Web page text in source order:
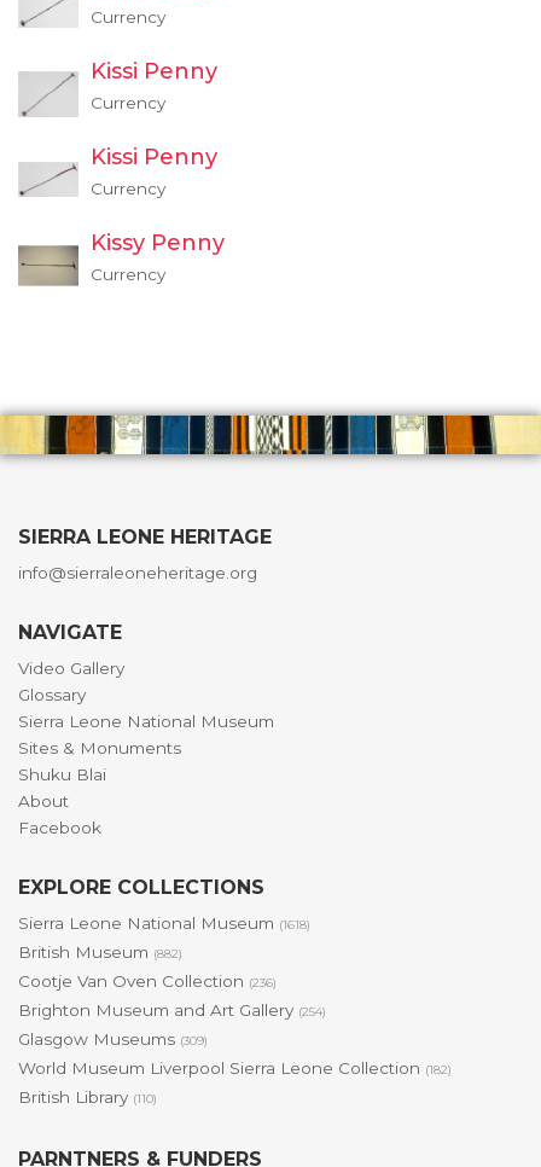
Currency
Kissi Penny
Currency
Kissi Penny
Currency
Kissy Penny
Currency
SIERRA LEONE HERITAGE
info@sierraleoneheritage.org
NAVIGATE
Video Gallery
Glossary
Sierra Leone National Museum
Sites & Monuments
Shuku Blai
About
Facebook
EXPLORE COLLECTIONS
Sierra Leone National Museum (1618)
British Museum (882)
Cootje Van Oven Collection (236)
Brighton Museum and Art Gallery (254)
Glasgow Museums (309)
World Museum Liverpool Sierra Leone Collection (182)
British Library (110)
PARNTNERS & FUNDERS